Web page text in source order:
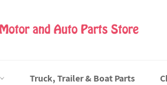
Truck, Trailer & Boat Parts